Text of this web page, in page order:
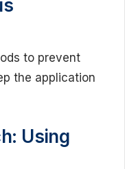
to prevent
the application
Using